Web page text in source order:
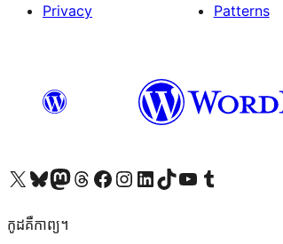
Privacy
Patterns
Visit our X (formerly Twitter) account
Visit our Bluesky account
Visit our Mastodon account
Visit our Threads account
Visit our Facebook page
Visit our Instagram account
Visit our LinkedIn account
Visit our TikTok account
Visit our YouTube channel
Visit our Tumblr account
កូដ​គឺកាព្យ។